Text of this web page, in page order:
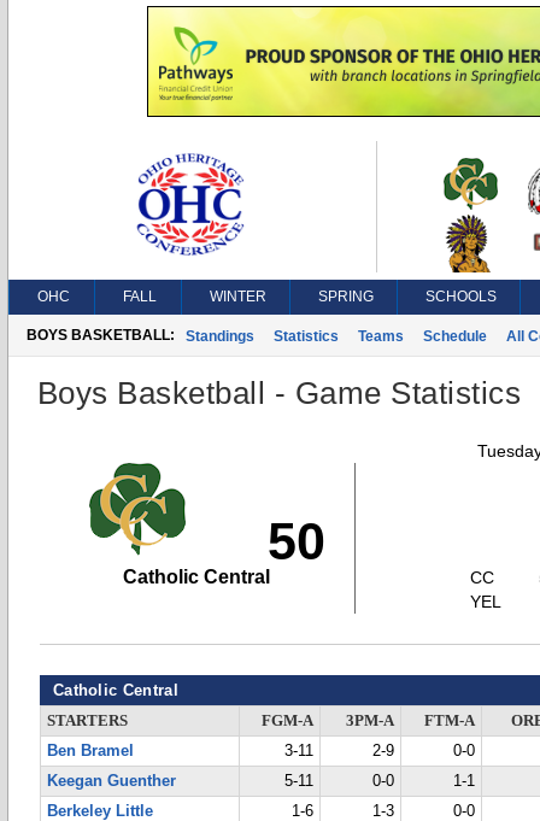
OHC FALL WINTER SPRING SCHOOLS
BOYS BASKETBALL: Standings Statistics Teams Schedule All
Boys Basketball - Game Statistics
50
Catholic Central
CC
YEL
Catholic Central
STARTERS FGM-A 3PM-A FTM-A
Ben Bramel
3-11 2-9
0-0
Keegan Guenther
5-11 0-0
1-1
Berkeley Little
1-6 1-3
0-0